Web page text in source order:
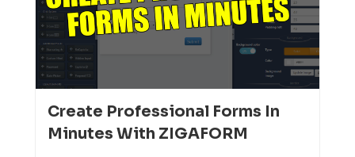
Create Professional Forms In
Minutes With ZIGAFORM